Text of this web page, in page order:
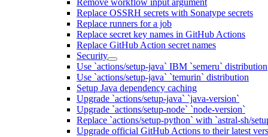
Remove workflow input argument
Replace OSSRH secrets with Sonatype secrets
Replace runners for a job
Replace secret key names in GitHub Actions
Replace GitHub Action secret names
Security
Use `actions/setup-java` IBM `semeru` distribution
Use `actions/setup-java` `temurin` distribution
Setup Java dependency caching
Upgrade `actions/setup-java` `java-version`
Upgrade `actions/setup-node` `node-version`
Replace `actions/setup-python` with `astral-sh/
Upgrade official GitHub Actions to their latest